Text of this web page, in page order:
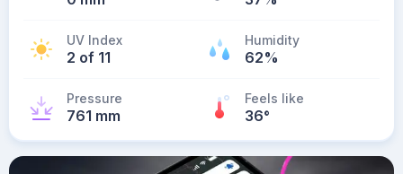
UV Index
2 of 11
Humidity
62%
Pressure
761 mm
Feels like
36°